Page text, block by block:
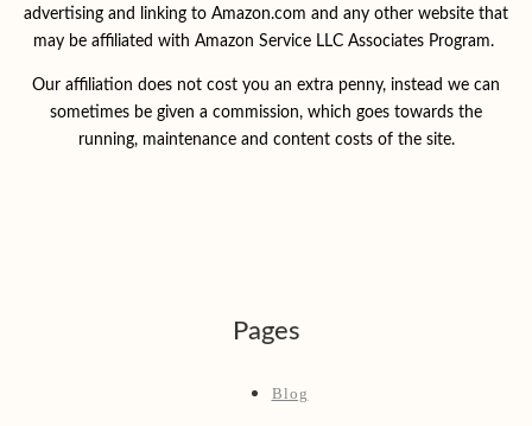
advertising and linking to Amazon.com and any other website that
may be affiliated with Amazon Service LLC Associates Program.
Our affiliation does not cost you an extra penny, instead we can
sometimes be given a commission, which goes towards the
running, maintenance and content costs of the site.
Pages
Blog